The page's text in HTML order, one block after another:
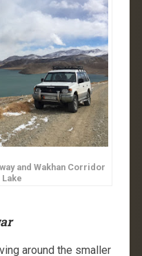
and Wakhan Corridor
around the smaller